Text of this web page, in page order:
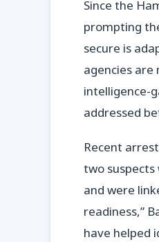
Since the
prompting
secure is
agencies are
intelligence-
addressed
Recent
two
and were
readiness,”
have helped